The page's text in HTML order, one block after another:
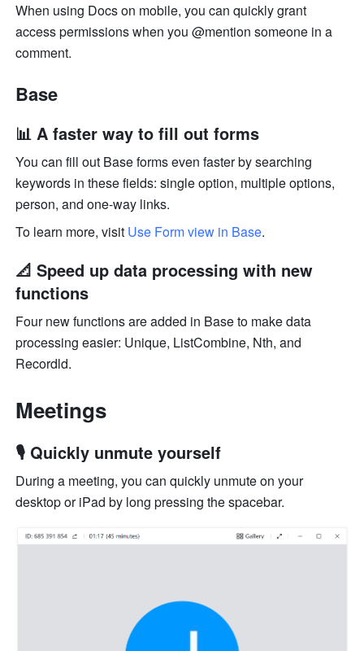
When using Docs on mobile, you can quickly grant
access permissions when you @mention someone in a
comment.
Base
📊 A faster way to fill out forms
You can fill out Base forms even faster by searching
keywords in these fields: single option, multiple options,
person, and one-way links.
To learn more, visit Use Form view in Base.
📐 Speed up data processing with new
functions
Four new functions are added in Base to make data
processing easier: Unique, ListCombine, Nth, and
Recordld.
Meetings
🎙️ Quickly unmute yourself
During a meeting, you can quickly unmute on your
desktop or iPad by long pressing the spacebar.